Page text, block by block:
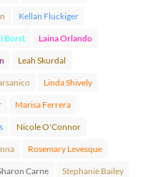
Kellan Fluckiger
Borst Laina Orlando
Leah Skurdal
Linda Shively
Marisa Ferrera
Nicole O'Connor
Rosemary Levesque
Carne Stephanie Bailey